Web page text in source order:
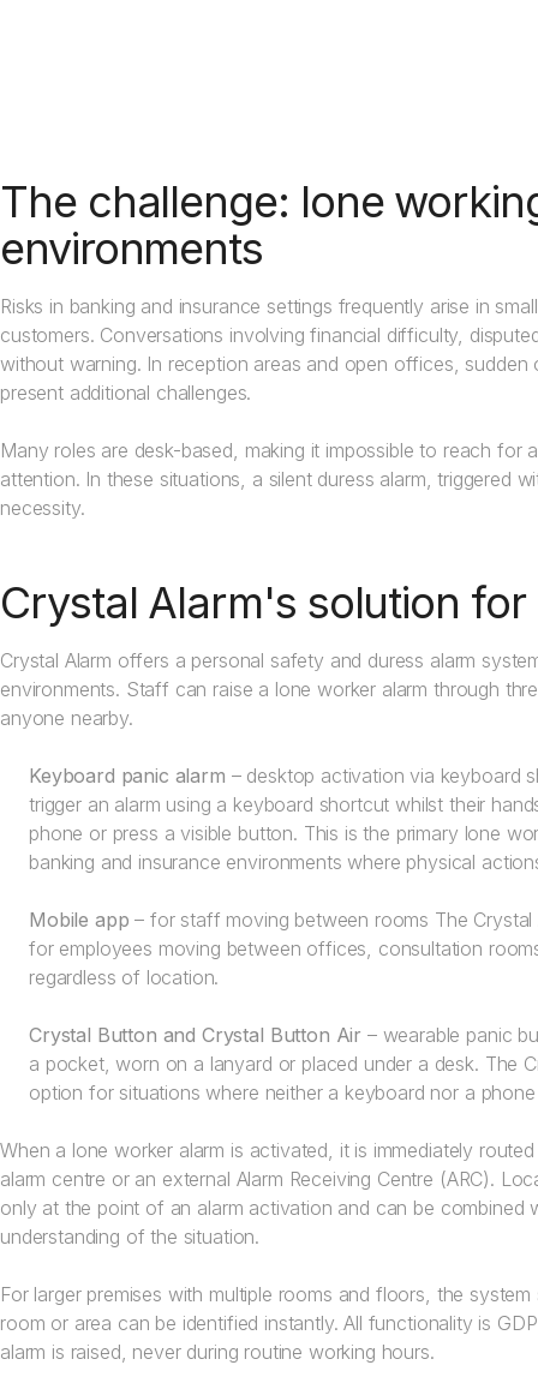
The challenge: lone
environments
Risks in banking and insurance settings frequently arise in
customers. Conversations involving financial difficulty,
without warning. In reception areas and open offices,
present additional challenges.
Many roles are desk-based, making it impossible to reach
attention. In these situations, a silent duress alarm, triggered
necessity.
Crystal Alarm's solution
Crystal Alarm offers a personal safety and duress alarm
environments. Staff can raise a lone worker alarm through
anyone nearby.
Keyboard panic alarm – desktop activation via keyboard
trigger an alarm using a keyboard shortcut whilst their
phone or press a visible button. This is the primary lone
banking and insurance environments where physical
Mobile app – for staff moving between rooms The
for employees moving between offices, consultation
regardless of location.
Crystal Button and Crystal Button Air – wearable panic
a pocket, worn on a lanyard or placed under a desk. The
option for situations where neither a keyboard nor a
When a lone worker alarm is activated, it is immediately
alarm centre or an external Alarm Receiving Centre (ARC).
only at the point of an alarm activation and can be combined
understanding of the situation.
For larger premises with multiple rooms and floors, the
room or area can be identified instantly. All functionality is
alarm is raised, never during routine working hours.